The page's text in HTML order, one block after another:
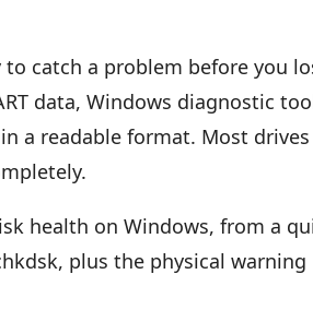
catch a problem before you
data, Windows diagnostic
a readable format. Most drives
health on Windows, from a
plus the physical warning